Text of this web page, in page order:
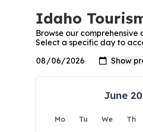
Idaho
Browse our comprehensive
Select a specific day to
June
Mo Tu We Th